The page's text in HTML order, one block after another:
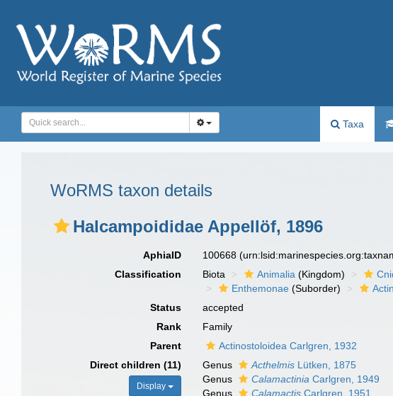
Taxa
WoRMS taxon details
Halcampoididae Appellöf, 1896
AphiaID 100668
Classification
Biota Animalia (Kingdom)
Enthemonae (Suborder)
Status
accepted
Rank
Family
Parent
Actinostoloidea Carlgren, 1932
Direct children (11)
Display
Genus Acthelmis Lütken, 1875
Genus
Calamactinia Carlgren, 1949
Genus
Calamactis Carlgren, 1951